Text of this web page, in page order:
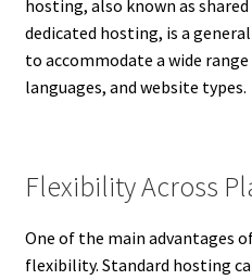
hosting, also known as
dedicated hosting, is a
to accommodate a wide
languages, and website types.
Flexibility Across
One of the main advantages
flexibility. Standard hosting